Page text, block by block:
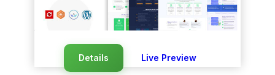
Details Live Preview